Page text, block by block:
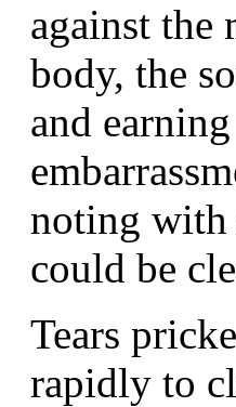
against the
body, the
and
noting with
could be
Tears
rapidly to